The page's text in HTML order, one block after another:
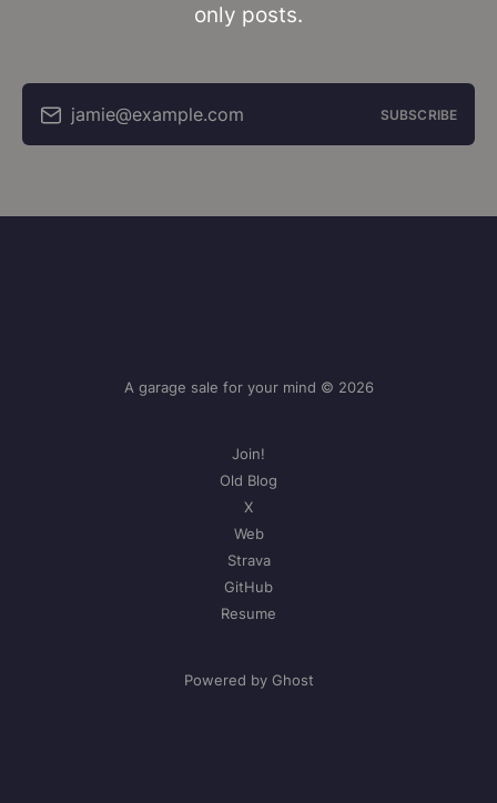
only posts.
jamie@example.com SUBSCRIBE
A garage sale for your mind © 2026
Join!
Old Blog
X
Web
Strava
GitHub
Resume
Powered by Ghost